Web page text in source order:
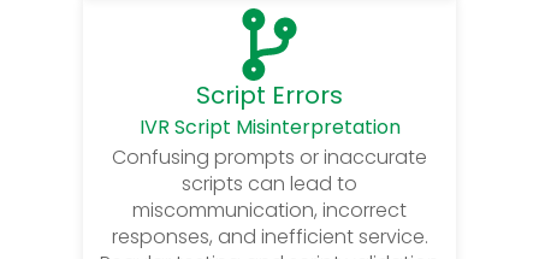
Script Errors
IVR Script Misinterpretation
Confusing prompts or inaccurate
scripts can lead to
miscommunication, incorrect
responses, and inefficient service.